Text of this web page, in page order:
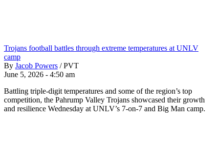
Trojans football battles through extreme temperatures at UNLV
camp
By Jacob Powers / PVT
June 5, 2026 - 4:50 am
Battling triple-digit temperatures and some of the region’s top
competition, the Pahrump Valley Trojans showcased their growth
and resilience Wednesday at UNLV’s 7-on-7 and Big Man camp.